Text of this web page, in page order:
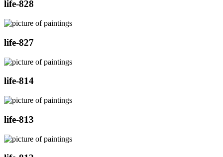
life-828
life-827
life-814
life-813